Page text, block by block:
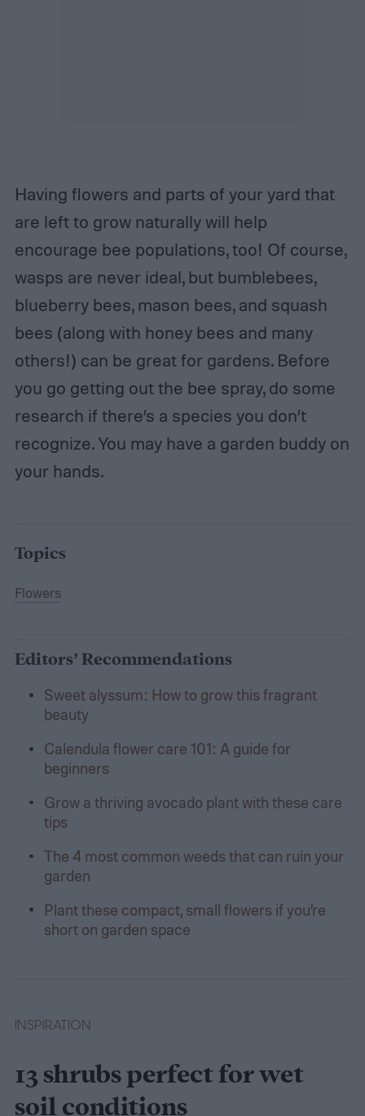
Having flowers and parts of your yard that
are left to grow naturally will help
encourage bee populations, too! Of course,
wasps are never ideal, but bumblebees,
blueberry bees, mason bees, and squash
bees (along with honey bees and many
others!) can be great for gardens. Before
you go getting out the bee spray, do some
research if there’s a species you don’t
recognize. You may have a garden buddy on
your hands.
Topics
Flowers
Editors’ Recommendations
Sweet alyssum: How to grow this fragrant
beauty
Calendula flower care 101: A guide for
beginners
Grow a thriving avocado plant with these care
tips
The 4 most common weeds that can ruin your
garden
Plant these compact, small flowers if you’re
short on garden space
INSPIRATION
13 shrubs perfect for wet
soil conditions